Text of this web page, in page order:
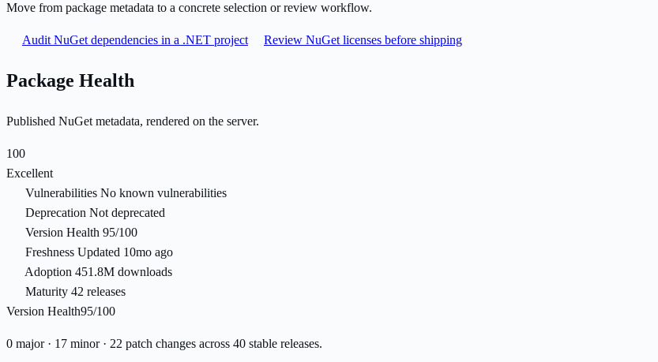
Move from package metadata to a concrete selection or review workflow.
Audit NuGet dependencies in a .NET project Review NuGet licenses before shipping
Package Health
Published NuGet metadata, rendered on the server.
100
Excellent
Vulnerabilities No known vulnerabilities
Deprecation Not deprecated
Version Health 95/100
Freshness Updated 10mo ago
Adoption 451.8M downloads
Maturity 42 releases
Version Health95/100
0 major · 17 minor · 22 patch changes across 40 stable releases.